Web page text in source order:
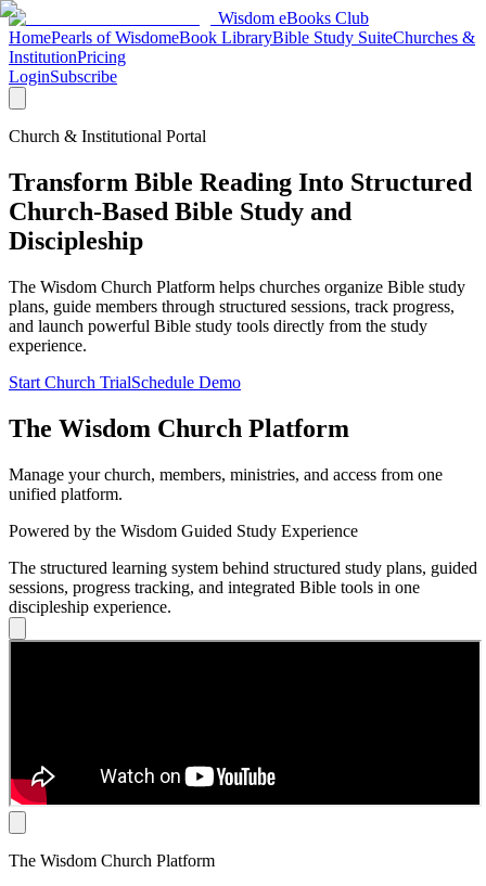
Wisdom eBooks Club
HomePearls of WisdomeBook LibraryBible Study SuiteChurches &
InstitutionPricing
LoginSubscribe
Church & Institutional Portal
Transform Bible Reading Into Structured
Church-Based Bible Study and
Discipleship
The Wisdom Church Platform helps churches organize Bible study
plans, guide members through structured sessions, track progress,
and launch powerful Bible study tools directly from the study
experience.
Start Church TrialSchedule Demo
The Wisdom Church Platform
Manage your church, members, ministries, and access from one
unified platform.
Powered by the Wisdom Guided Study Experience
The structured learning system behind structured study plans, guided
sessions, progress tracking, and integrated Bible tools in one
discipleship experience.
The Wisdom Church Platform